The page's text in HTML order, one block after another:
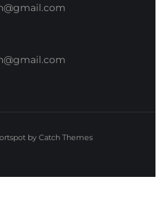
by Catch Themes